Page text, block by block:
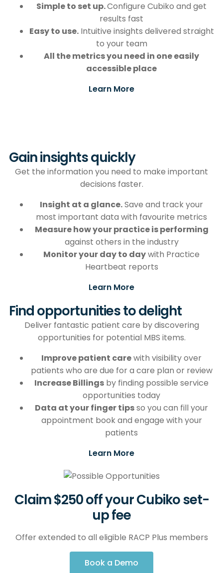
Simple to set up.Configure Cubiko and get
results fast
Easy to use.Intuitive insights delivered straight
to your team
All the metrics you need in one easily
accessible place
Learn More
Gain insights quickly
Get the information you need to make important
decisions faster.
Insight at a glance.Save and track your
most important data with favourite metrics
Measure how your practice is performing
against others in the industry
Monitor your day to daywith Practice
Heartbeat reports
Learn More
Find opportunities to delight
Deliver fantastic patient care by discovering
opportunities for potential MBS items.
Improve patient carewith visibility over
patients who are due for a care plan or review
Increase Billings by finding possible service
opportunities today
Data at your finger tipsso you can fill your
appointment book and engage with your
patients
Learn More
Claim $250 off your Cubiko set-
up fee
Offer extended to all eligible RACP Plus members
Book a Demo